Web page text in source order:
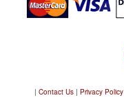
| Contact Us | Privacy Policy